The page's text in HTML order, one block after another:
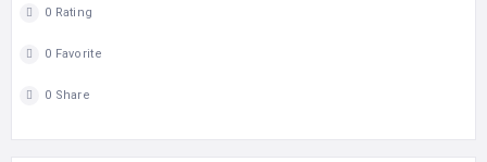
0 Rating
0 Favorite
0 Share